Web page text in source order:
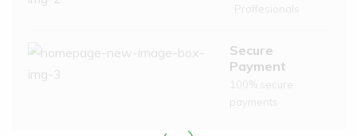
Secure
Payment